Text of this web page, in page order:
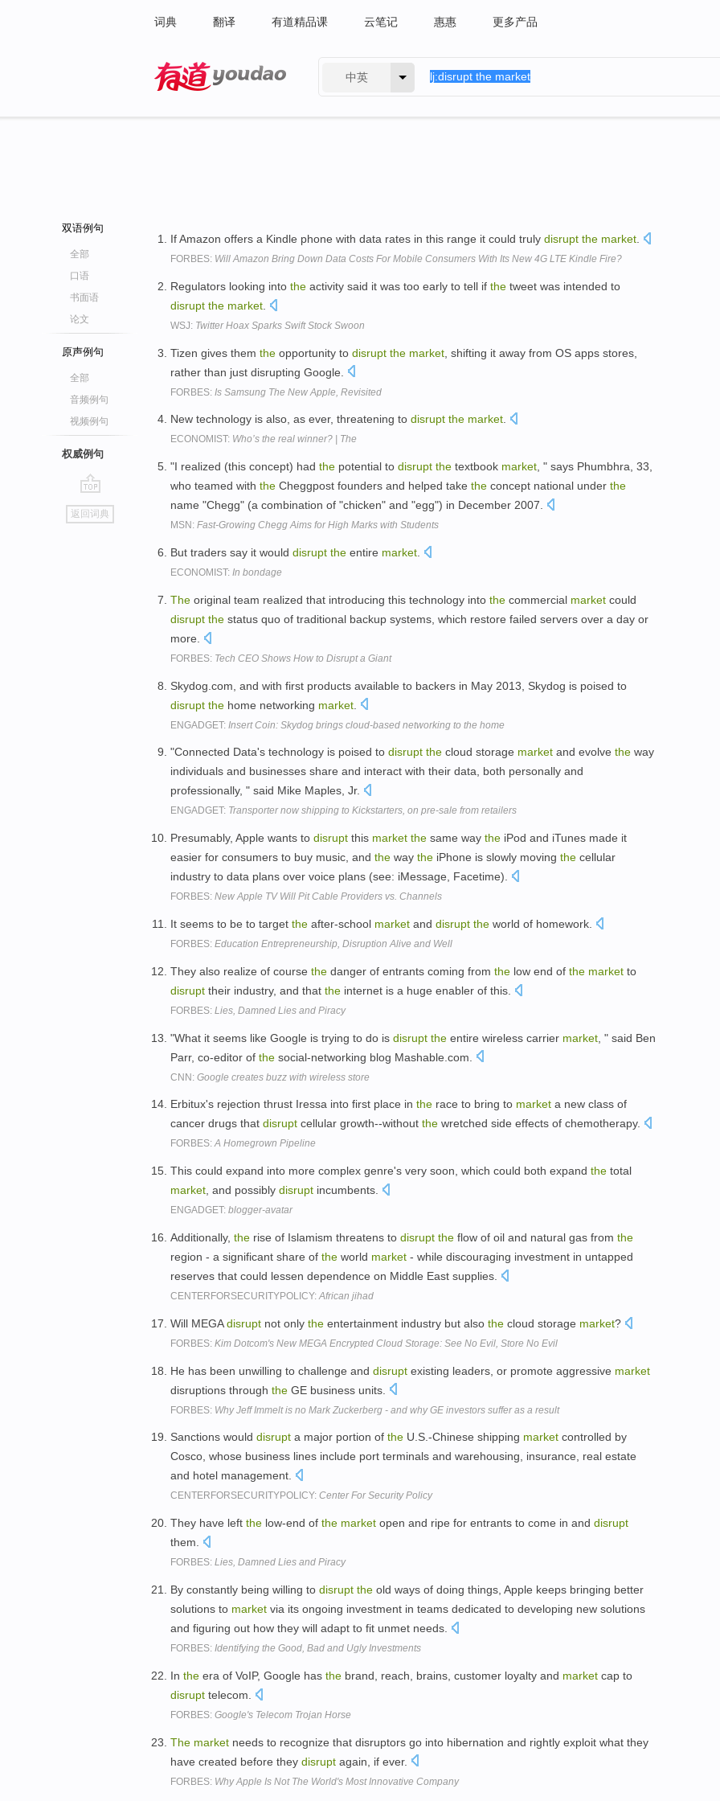
词典 翻译 有道精品课 云笔记 惠惠 更多产品
中英
双语例句
全部
口语
书面语
论文
原声例句
全部
音频例句
视频例句
权威例句
go
top
返回词典
If Amazon offers a Kindle phone with data rates in this range it could truly disrupt the market
FORBES: Will Amazon Bring Down Data Costs For Mobile Consumers With Its New 4G LTE Kindle Fire?
Regulators looking into the activity said it was too early to tell if the tweet was intended to
disrupt the market
WSJ: Twitter Hoax Sparks Swift Stock Swoon
Tizen gives them the opportunity to disrupt the market , shifting it away from OS apps stores,
rather than just disrupting Google.
FORBES: Is Samsung The New Apple, Revisited
New technology is also, as ever, threatening to disrupt the market.
ECONOMIST: Who’s the real winner? | The
"I realized (this concept) had the potential to disrupt the textbook market , " says Phumbhra, 33,
who teamed with the Cheggpost founders and helped take the concept national under the
name "Chegg" (a combination of "chicken" and "egg") in December 2007.
MSN: Fast-Growing Chegg Aims for High Marks with Students
But traders say it would disrupt the entire market
ECONOMIST: In bondage
The original team realized that introducing this technology into the commercial market could
disrupt the status quo of traditional backup systems, which restore failed servers over a day or
more.
FORBES: Tech CEO Shows How to Disrupt a Giant
Skydog.com, and with first products available to backers in May 2013, Skydog is poised to
disrupt the home networking market
ENGADGET: Insert Coin: Skydog brings cloud-based networking to the home
"Connected Data's technology is poised to disrupt the cloud storage market and evolve the way
individuals and businesses share and interact with their data, both personally and
professionally, " said Mike Maples, Jr.
ENGADGET: Transporter now shipping to Kickstarters, on pre-sale from retailers
Presumably, Apple wants to disrupt this market the same way the iPod and iTunes made it
easier for consumers to buy music, and the way the iPhone is slowly moving the cellular
industry to data plans over voice plans (see: iMessage, Facetime).
FORBES: New Apple TV Will Pit Cable Providers vs. Channels
It seems to be to target the after-school market and disrupt the world of homework.
FORBES: Education Entrepreneurship, Disruption Alive and Well
They also realize of course the danger of entrants coming from the low end of the market to
disrupt their industry, and that the internet is a huge enabler of this.
FORBES: Lies, Damned Lies and Piracy
"What it seems like Google is trying to do is disrupt the entire wireless carrier market , " said Ben
Parr, co-editor of the social-networking blog Mashable.com.
CNN: Google creates buzz with wireless store
Erbitux's rejection thrust Iressa into first place in the race to bring to market a new class of
cancer drugs that disrupt cellular growth--without the wretched side effects of chemotherapy.
FORBES:A Homegrown Pipeline
This could expand into more complex genre's very soon, which could both expand the total
market , and possibly disrupt incumbents.
ENGADGET: blogger-avatar
Additionally, the rise of Islamism threatens to disrupt the flow of oil and natural gas from the
region - a significant share of the world market - while discouraging investment in untapped
reserves that could lessen dependence on Middle East supplies.
CENTERFORSECURITYPOLICY:African jihad
Will MEGAdisrupt not only the entertainment industry but also the cloud storage market?
FORBES: Kim Dotcom's New MEGA Encrypted Cloud Storage: See No Evil, Store No Evil
He has been unwilling to challenge and disrupt existing leaders, or promote aggressive market
disruptions through the GE business units.
FORBES: Why Jeff Immelt is no Mark Zuckerberg - and why GE investors suffer as a result
Sanctions would disrupt a major portion of the U.S.-Chinese shipping market controlled by
Cosco, whose business lines include port terminals and warehousing, insurance, real estate
and hotel management.
CENTERFORSECURITYPOLICY: Center For Security Policy
They have left the low-end of the market open and ripe for entrants to come in and disrupt
them.
FORBES: Lies, Damned Lies and Piracy
By constantly being willing to disrupt the old ways of doing things, Apple keeps bringing better
solutions to market via its ongoing investment in teams dedicated to developing new solutions
and figuring out how they will adapt to fit unmet needs.
FORBES: Identifying the Good, Bad and Ugly Investments
In the era of VoIP, Google has the brand, reach, brains, customer loyalty and market cap to
disrupt telecom.
FORBES: Google's Telecom Trojan Horse
The market needs to recognize that disruptors go into hibernation and rightly exploit what they
have created before they disrupt again, if ever.
FORBES: Why Apple Is Not The World's Most Innovative Company